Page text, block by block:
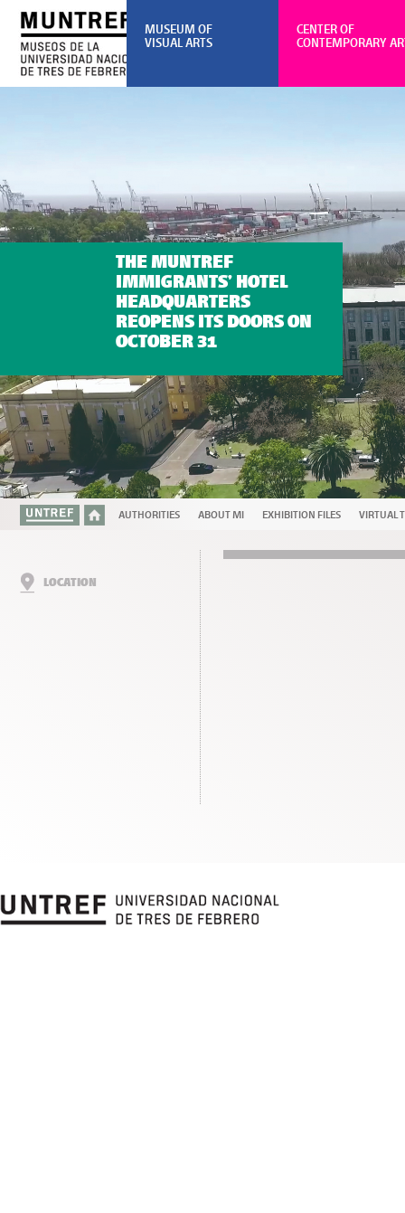
THE MUNTREF
IMMIGRANTS’ HOTEL
HEADQUARTERS
REOPENS ITS DOORS ON
OCTOBER 31
AUTHORITIES ABOUT MI EXHIBITION FILES VIRTUAL
LOCATION
CENTER OF
CONTEMPORARY
MUSEUM OF
VISUAL ARTS